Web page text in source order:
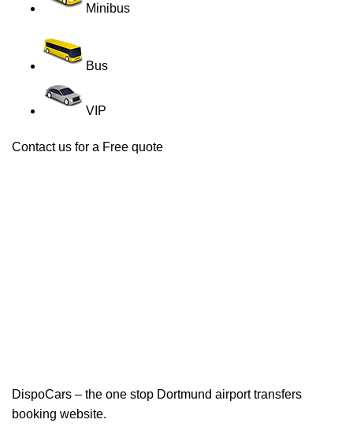
Minibus
Bus
VIP
Contact us for a Free quote
DispoCars – the one stop Dortmund airport transfers
booking website.